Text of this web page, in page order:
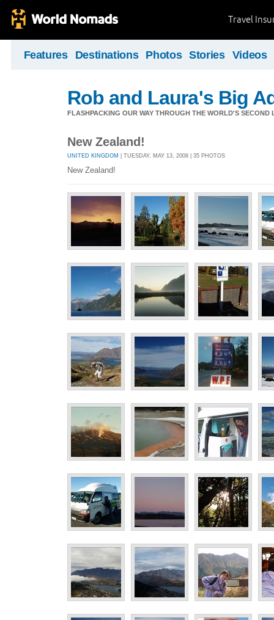
Travel
Features Destinations Photos Stories Videos
Rob and Laura's Big
FLASHPACKING OUR WAY THROUGH THE WORLD'S SECOND
New Zealand!
UNITED KINGDOM | TUESDAY, MAY 13, 2008 | 35 PHOTOS
New Zealand!